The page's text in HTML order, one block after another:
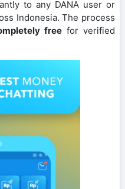
to any DANA user or
Indonesia. The process
free for verified